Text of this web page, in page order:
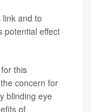
and to
potential effect
this
concern for
blinding eye
of